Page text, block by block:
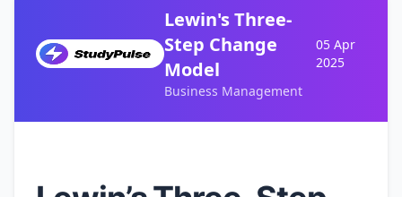
Lewin's Three-
Step Change
Model
Business Management
05 Apr
2025